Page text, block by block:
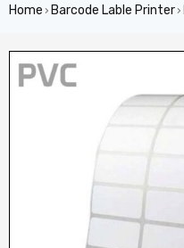
Home › Barcode Lable Printer›